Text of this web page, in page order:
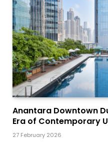
Anantara Downtown
Era of Contemporary
27 February 2026